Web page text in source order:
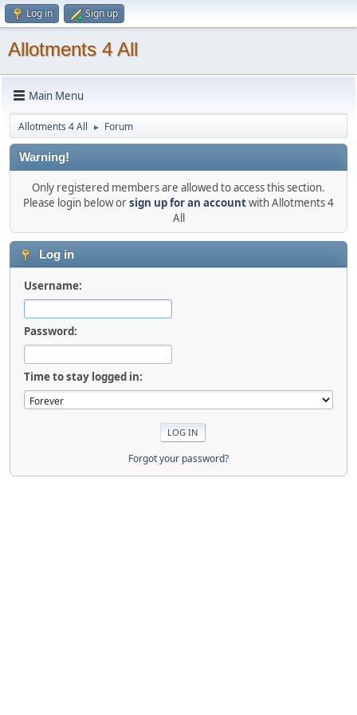
Log in Sign up
Allotments 4 All
Main Menu
Allotments 4 All ► Forum
Warning!
Only registered members are allowed to access this section.
Please login below orsign up for an accountwith Allotments 4
All
Log in
Username:
Password:
Time to stay logged in:
Forgot your password?